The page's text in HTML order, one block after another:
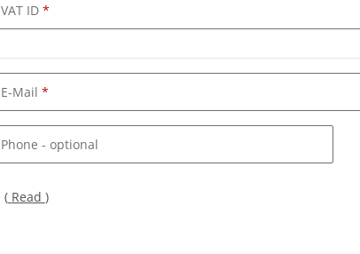
VAT ID
E-Mail
Phone - optional
( Read )